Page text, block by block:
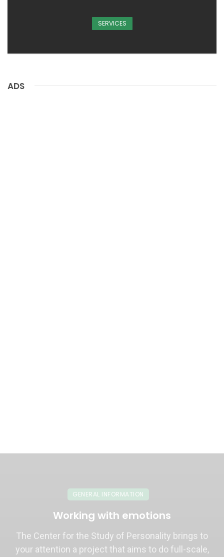
SERVICES
ADS
GENERAL INFORMATION
Working with emotions
The Center for the Study of Personality brings to
your attention a project that aims to do full-scale,